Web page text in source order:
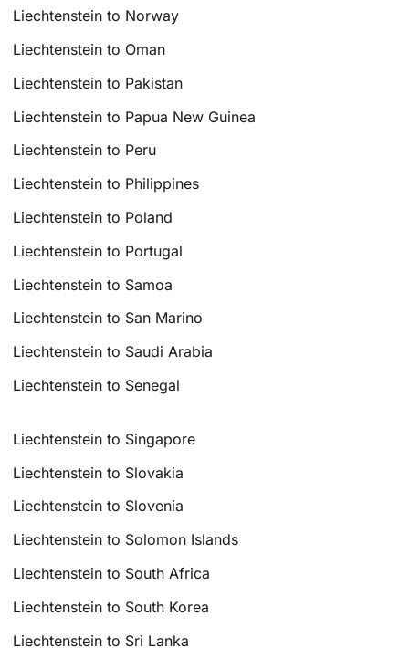
Liechtenstein to Norway
Liechtenstein to Oman
Liechtenstein to Pakistan
Liechtenstein to Papua New Guinea
Liechtenstein to Peru
Liechtenstein to Philippines
Liechtenstein to Poland
Liechtenstein to Portugal
Liechtenstein to Samoa
Liechtenstein to San Marino
Liechtenstein to Saudi Arabia
Liechtenstein to Senegal
Liechtenstein to Singapore
Liechtenstein to Slovakia
Liechtenstein to Slovenia
Liechtenstein to Solomon Islands
Liechtenstein to South Africa
Liechtenstein to South Korea
Liechtenstein to Sri Lanka